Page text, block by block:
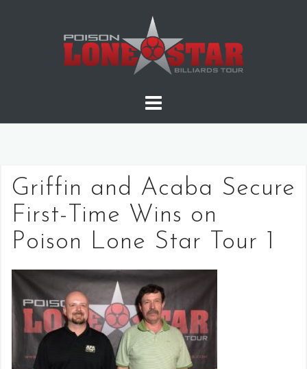
Griffin and Acaba Secure
First-Time Wins on
Poison Lone Star Tour 1